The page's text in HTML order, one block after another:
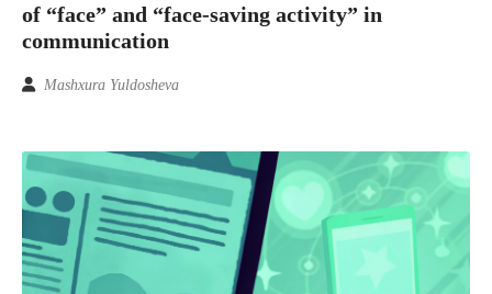
of “face” and “face-saving activity” in
communication
Mashxura Yuldosheva